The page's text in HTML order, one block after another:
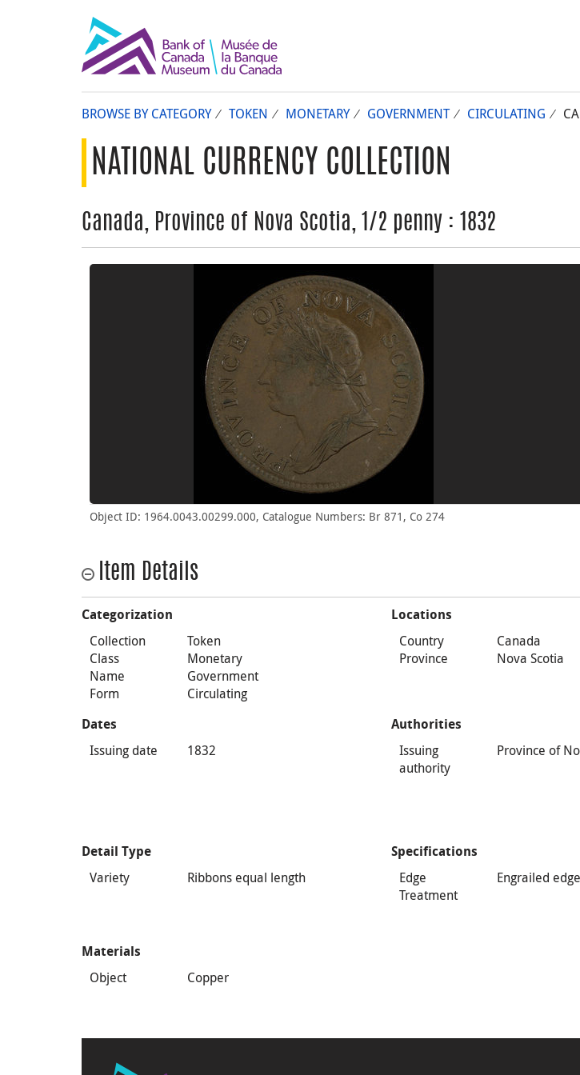
BROWSE BY CATEGORY TOKEN MONETARY GOVERNMENT CIRCULATING
NATIONAL CURRENCY COLLECTION
Canada, Province of Nova Scotia, 1/2 penny : 1832
Object ID: 1964.0043.00299.000, Catalogue Numbers: Br 871, Co 274
Item Details
Categorization
Collection
Token
Class
Monetary
Name
Government
Form
Circulating
Locations
Country
Canada
Province
Nova Scotia
Dates
Issuing date 1832
Authorities
Issuing
authority
Province of
Detail Type
Variety Ribbons equal length
Specifications
Edge
Treatment
Engrailed edge
Materials
Object Copper